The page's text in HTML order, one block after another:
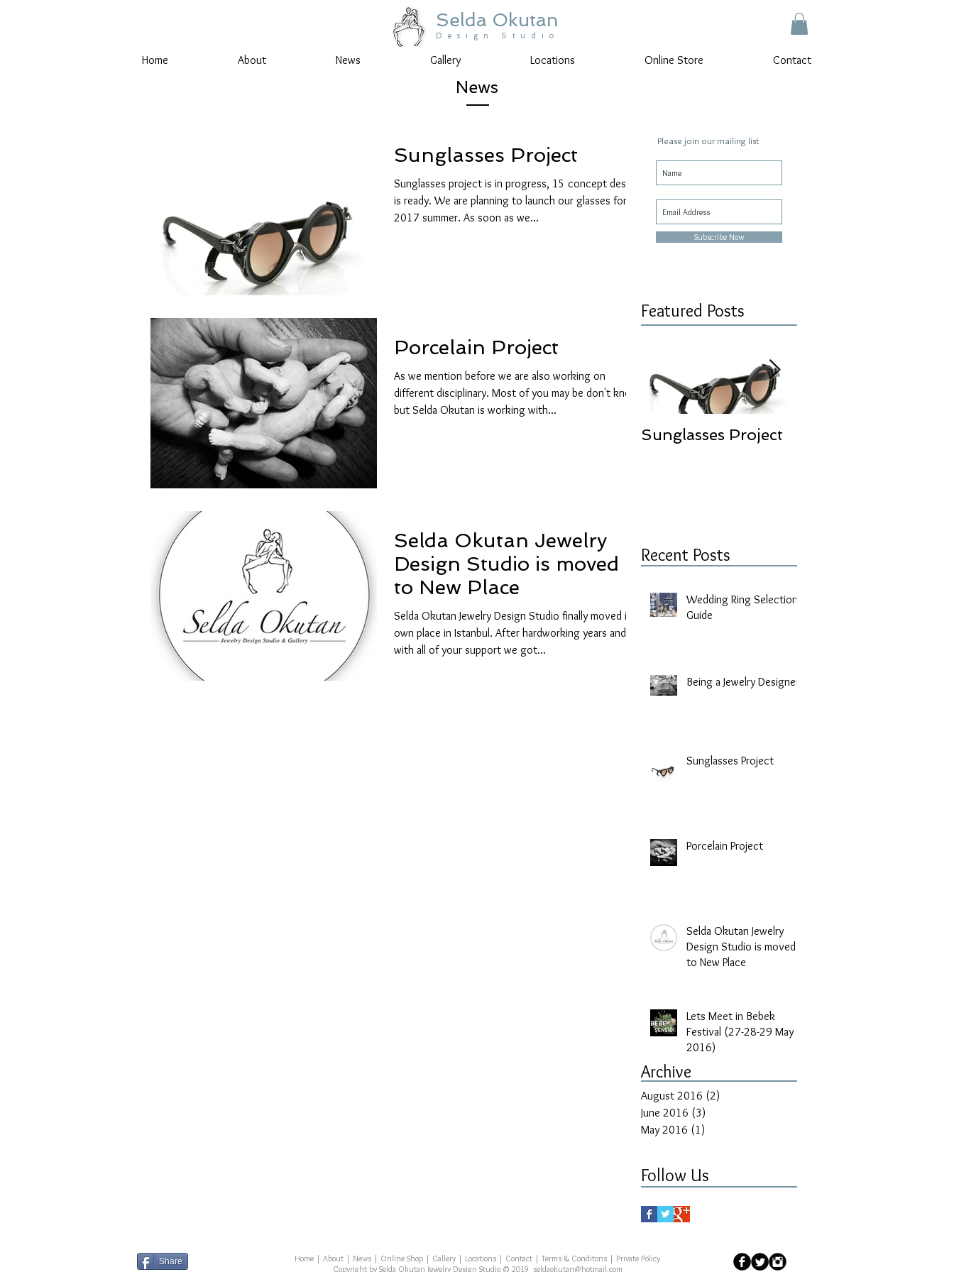
Selda Okutan
Design Studio
Home About News Gallery Locations Online Store Contact
News
Sunglasses Project
Sunglasses project is in progress, 15 concept design
is ready. We are planning to launch our glasses for
2017 summer. As soon as we...
Porcelain Project
As we mention before we are also working on
different disciplinary. Most of you may be don't know,
but Selda Okutan is working with...
Selda Okutan Jewelry
Design Studio is moved
to New Place
Selda Okutan Jewelry Design Studio finally moved its
own place in Istanbul. After hardworking years and
with all of your support we got...
Please join our mailing list
Subscribe Now
Sunglasses Project
Featured Posts
Recent Posts
Wedding Ring Selection
Guide
Being a Jewelry Designer
Sunglasses Project
Porcelain Project
Selda Okutan Jewelry
Design Studio is moved
to New Place
Lets Meet in Bebek
Festival (27-28-29 May
2016)
Archive
August 2016 (2)
June 2016 (3)
May 2016 (1)
Follow Us
Share Home | About | News | Online Shop | Gallery | Locations | Contact | Terms & Conditons | Private Policy
Copyright by Selda Okutan Jewelry Design Studio © 2019 seldaokutan@hotmail.com